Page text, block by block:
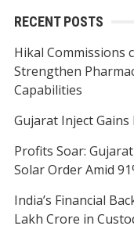
RECENT POSTS
Hikal Commissions
Strengthen
Capabilities
Gujarat Inject
Profits Soar:
Solar Order Amid
India’s Financial
Lakh Crore in